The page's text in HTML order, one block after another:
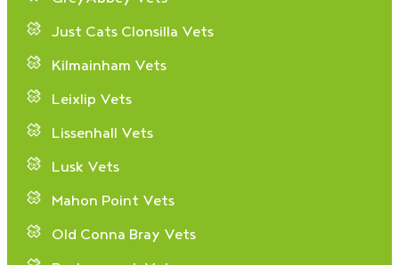
Just Cats Clonsilla Vets
Kilmainham Vets
Leixlip Vets
Lissenhall Vets
Lusk Vets
Mahon Point Vets
Old Conna Bray Vets